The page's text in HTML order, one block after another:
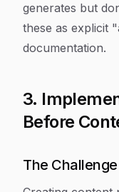
generates but
these as explicit
documentation.
3.
Before
The